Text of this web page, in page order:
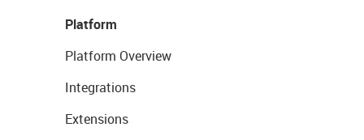
Platform
Platform Overview
Integrations
Extensions